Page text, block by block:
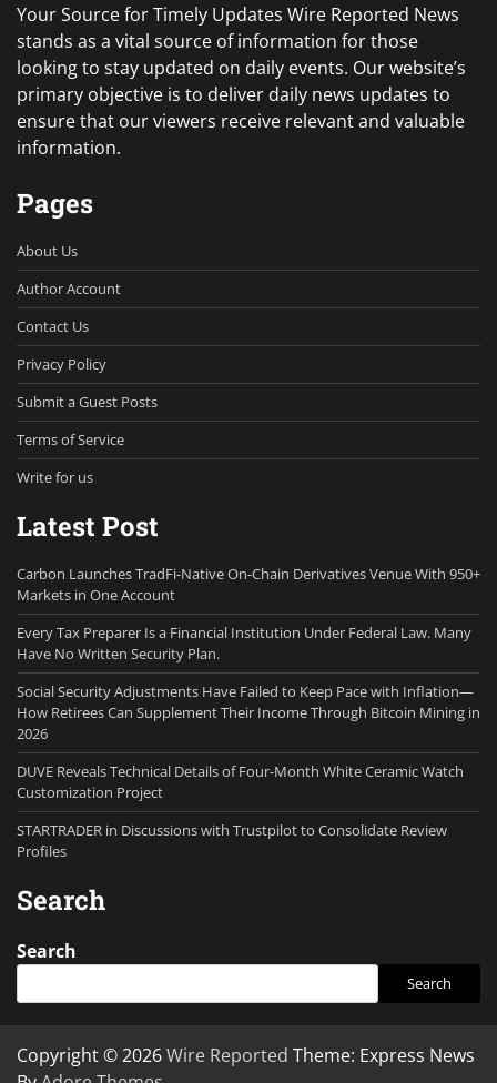
Your Source for Timely Updates Wire Reported News
stands as a vital source of information for those
looking to stay updated on daily events. Our website’s
primary objective is to deliver daily news updates to
ensure that our viewers receive relevant and valuable
information.
Pages
About Us
Author Account
Contact Us
Privacy Policy
Submit a Guest Posts
Terms of Service
Write for us
Latest Post
Carbon Launches TradFi-Native On-Chain Derivatives Venue With 950+
Markets in One Account
Every Tax Preparer Is a Financial Institution Under Federal Law. Many
Have No Written Security Plan.
Social Security Adjustments Have Failed to Keep Pace with Inflation—
How Retirees Can Supplement Their Income Through Bitcoin Mining in
2026
DUVE Reveals Technical Details of Four-Month White Ceramic Watch
Customization Project
STARTRADER in Discussions with Trustpilot to Consolidate Review
Profiles
Search
Search
Search
Copyright © 2026Wire Reported Theme: Express News